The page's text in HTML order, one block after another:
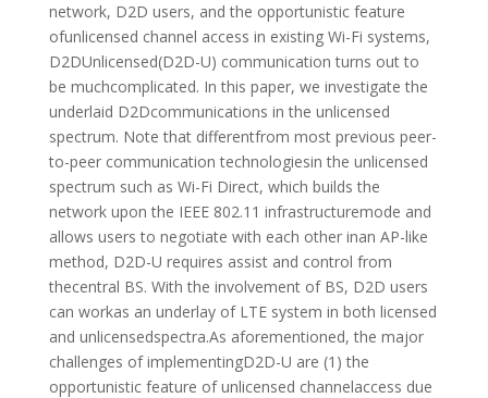
network, D2D users, and the opportunistic feature
ofunlicensed channel access in existing Wi-Fi systems,
D2DUnlicensed(D2D-U) communication turns out to
be muchcomplicated. In this paper, we investigate the
underlaid D2Dcommunications in the unlicensed
spectrum. Note that differentfrom most previous peer-
to-peer communication technologiesin the unlicensed
spectrum such as Wi-Fi Direct, which builds the
network upon the IEEE 802.11 infrastructuremode and
allows users to negotiate with each other inan AP-like
method, D2D-U requires assist and control from
thecentral BS. With the involvement of BS, D2D users
can workas an underlay of LTE system in both licensed
and unlicensedspectra.As aforementioned, the major
challenges of implementingD2D-U are (1) the
opportunistic feature of unlicensed channelaccess due